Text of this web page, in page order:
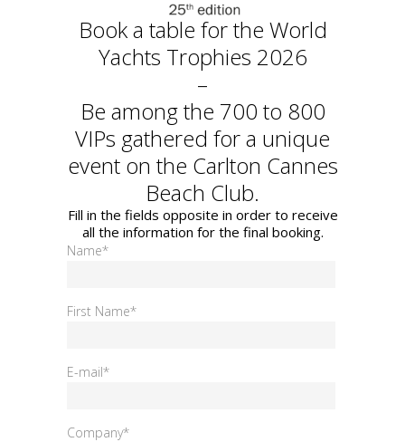
Book a table for the World
Yachts Trophies 2026
–
Be among the 700 to 800
VIPs gathered for a unique
event on the Carlton Cannes
Beach Club.
Fill in the fields opposite in order to receive
all the information for the final booking.
Name*
First Name*
E-mail*
Company*